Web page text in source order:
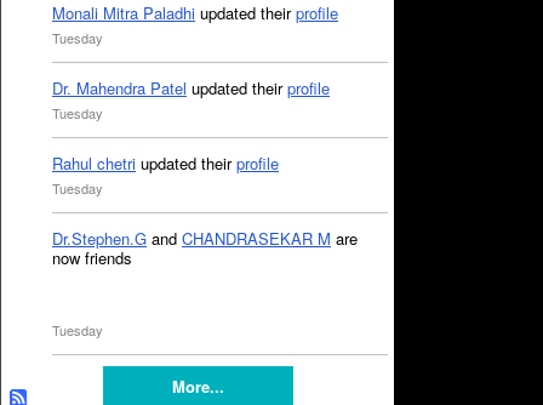
Monali Mitra Paladhi updated theirprofile
Tuesday
Dr. Mahendra Patel updated theirprofile
Tuesday
Rahul chetri updated theirprofile
Tuesday
Dr.Stephen.G and CHANDRASEKAR M are
now friends
Tuesday
More...